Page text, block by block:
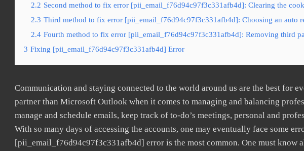
2.2 Second method to fix error [pii_email_f76d94c97f3c331afb4d]: Clearing the
2.3 Third method to fix error [pii_email_f76d94c97f3c331afb4d]: Choosing an auto
2.4 Fourth method to fix error [pii_email_f76d94c97f3c331afb4d]: Removing third
3 Fixing [pii_email_f76d94c97f3c331afb4d] Error
Communication and staying connected to the world around us are the best for
partner than Microsoft Outlook when it comes to managing and balancing
manage and schedule emails, keep track of to-do’s meetings, personal and
With so many days of accessing the accounts, one may eventually face some
[pii_email_f76d94c97f3c331afb4d] error is the most common. One must know